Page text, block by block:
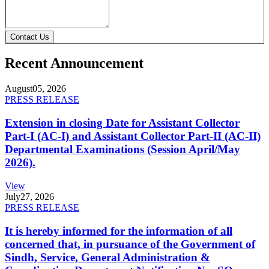
Contact Us
Recent Announcement
August05, 2026
PRESS RELEASE
Extension in closing Date for Assistant Collector
Part-I (AC-I) and Assistant Collector Part-II (AC-II)
Departmental Examinations (Session April/May
2026).
View
July27, 2026
PRESS RELEASE
It is hereby informed for the information of all
concerned that, in pursuance of the Government of
Sindh, Service, General Administration &